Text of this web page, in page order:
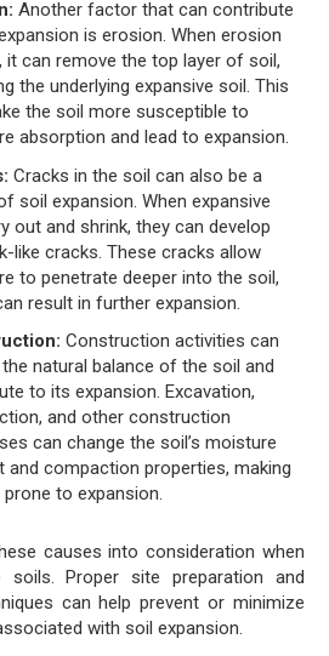
Another factor that can contribute
is erosion. When erosion
it can remove the top layer of soil,
the underlying expansive soil. This
the soil more susceptible to
absorption and lead to expansion.
Cracks in the soil can also be a
soil expansion. When expansive
out and shrink, they can develop
like cracks. These cracks allow
to penetrate deeper into the soil,
result in further expansion.
Construction activities can
natural balance of the soil and
to its expansion. Excavation,
and other construction
can change the soil’s moisture
and compaction properties, making
to expansion.
causes into consideration when
soils. Proper site preparation and
can help prevent or minimize
with soil expansion.